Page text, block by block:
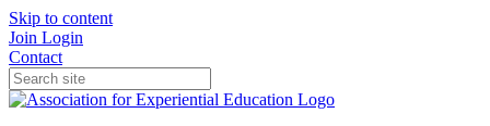
Skip to content
Join Login
Contact